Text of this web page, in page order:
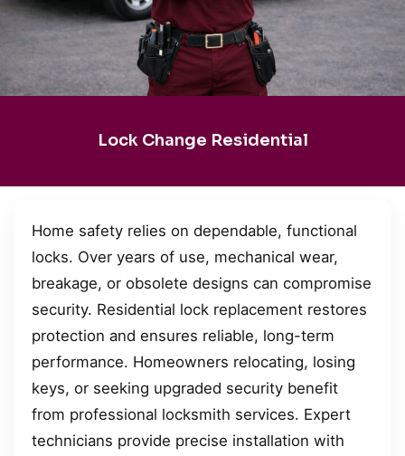
Lock Change Residential
Home safety relies on dependable, functional
locks. Over years of use, mechanical wear,
breakage, or obsolete designs can compromise
security. Residential lock replacement restores
protection and ensures reliable, long-term
performance. Homeowners relocating, losing
keys, or seeking upgraded security benefit
from professional locksmith services. Expert
technicians provide precise installation with